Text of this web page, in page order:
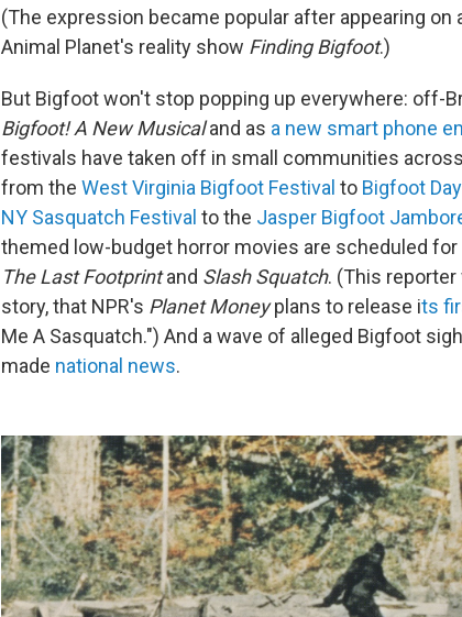
(The expression became popular after appearing on
Animal Planet's reality show Finding Bigfoot.)
But Bigfoot won't stop popping up everywhere: off-
Bigfoot! A New Musicaland as a new smart phone
festivals have taken off in small communities
from the West Virginia Bigfoot Festival to Bigfoot
NY Sasquatch Festival to the Jasper Bigfoot
themed low-budget horror movies are scheduled
The Last Footprintand Slash Squatch. (This
story, that NPR's Planet Moneyplans to release its
Me A Sasquatch.") And a wave of alleged Bigfoot
made national news.